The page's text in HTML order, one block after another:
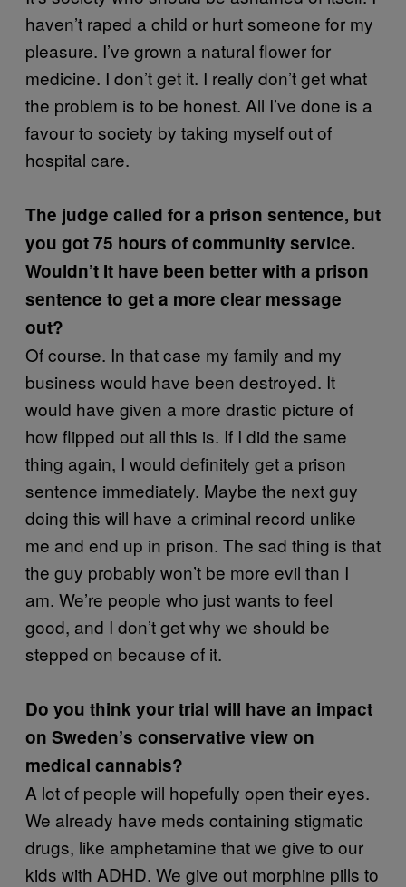
haven’t raped a child or hurt someone for my
pleasure. I’ve grown a natural flower for
medicine. I don’t get it. I really don’t get what
the problem is to be honest. All I’ve done is a
favour to society by taking myself out of
hospital care.
The judge called for a prison sentence, but
you got 75 hours of community service.
Wouldn’t It have been better with a prison
sentence to get a more clear message
out?
Of course. In that case my family and my
business would have been destroyed. It
would have given a more drastic picture of
how flipped out all this is. If I did the same
thing again, I would definitely get a prison
sentence immediately. Maybe the next guy
doing this will have a criminal record unlike
me and end up in prison. The sad thing is that
the guy probably won’t be more evil than I
am. We’re people who just wants to feel
good, and I don’t get why we should be
stepped on because of it.
Do you think your trial will have an impact
on Sweden’s conservative view on
medical cannabis?
A lot of people will hopefully open their eyes.
We already have meds containing stigmatic
drugs, like amphetamine that we give to our
kids with ADHD. We give out morphine pills to